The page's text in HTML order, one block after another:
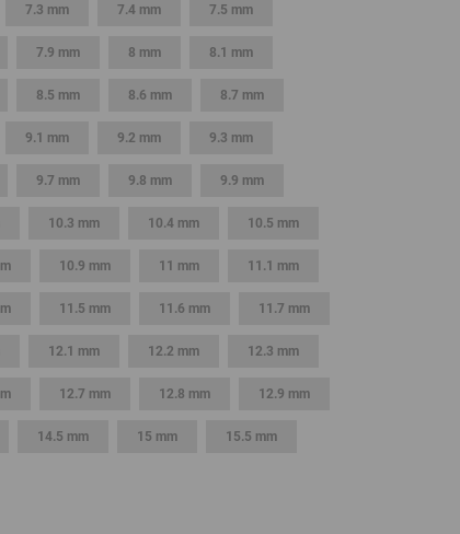
7.3 mm 7.4 mm 7.5 mm
7.9 mm 8 mm 8.1 mm
8.5 mm 8.6 mm 8.7 mm
9.1 mm 9.2 mm 9.3 mm
9.7 mm 9.8 mm 9.9 mm
10.3 mm 10.4 mm 10.5 mm
10.9 mm 11 mm 11.1 mm
11.5 mm 11.6 mm 11.7 mm
12.1 mm 12.2 mm 12.3 mm
12.7 mm 12.8 mm 12.9 mm
14.5 mm 15 mm 15.5 mm